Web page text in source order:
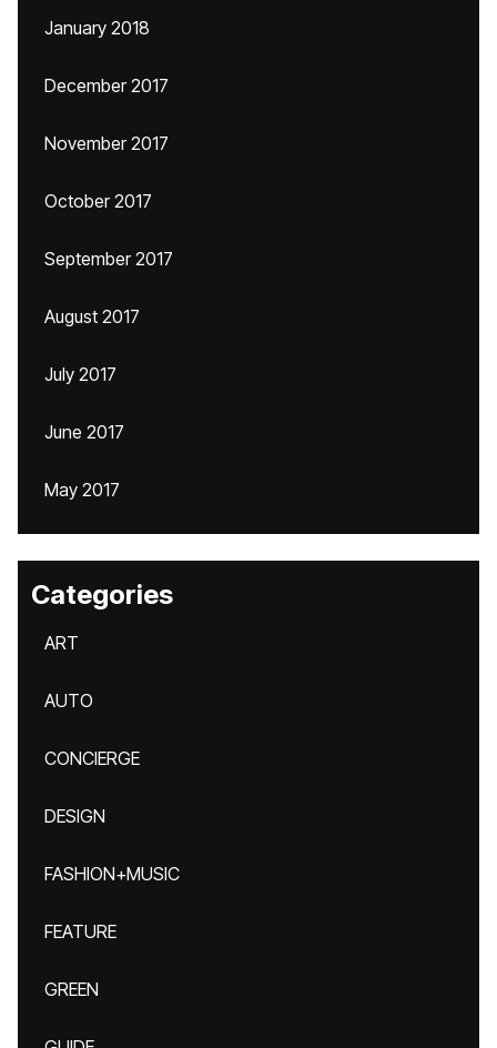
January 2018
December 2017
November 2017
October 2017
September 2017
August 2017
July 2017
June 2017
May 2017
Categories
ART
AUTO
CONCIERGE
DESIGN
FASHION+MUSIC
FEATURE
GREEN